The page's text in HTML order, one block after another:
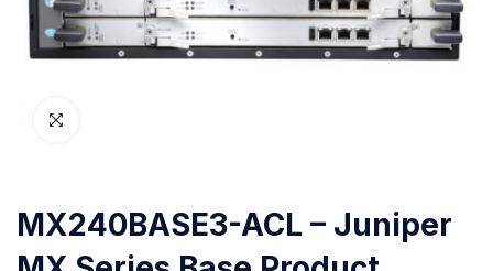
MX240BASE3-ACL – Juniper